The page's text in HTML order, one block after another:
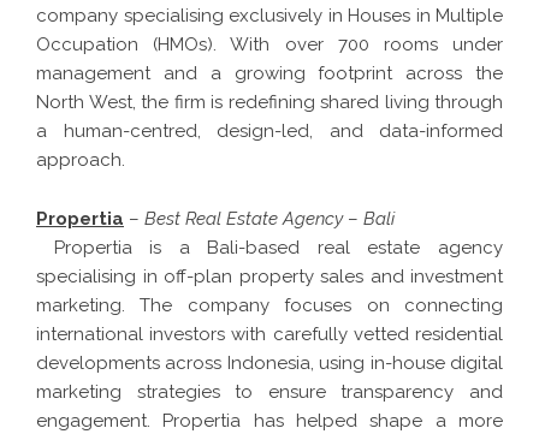
company specialising exclusively in Houses in Multiple
Occupation (HMOs). With over 700 rooms under
management and a growing footprint across the
North West, the firm is redefining shared living through
a human-centred, design-led, and data-informed
approach.
Propertia – Best Real Estate Agency– Bali
Propertia is a Bali-based real estate agency
specialising in off-plan property sales and investment
marketing. The company focuses on connecting
international investors with carefully vetted residential
developments across Indonesia, using in-house digital
marketing strategies to ensure transparency and
engagement. Propertia has helped shape a more